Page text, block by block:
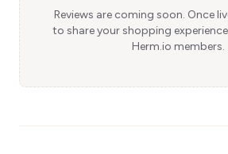
Reviews are coming soon. Once
to share your shopping
Herm.io members.